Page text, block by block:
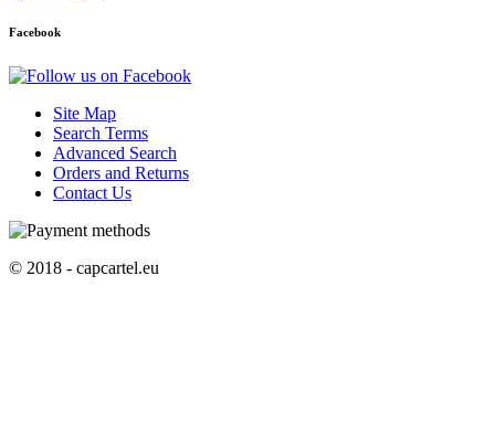
Facebook
Site Map
Search Terms
Advanced Search
Orders and Returns
Contact Us
© 2018 - capcartel.eu